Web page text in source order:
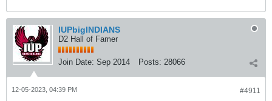
IUPbigINDIANS
D2 Hall of Famer
Join Date: Sep 2014 Posts: 28066
#4911
12-05-2023, 04:39 PM